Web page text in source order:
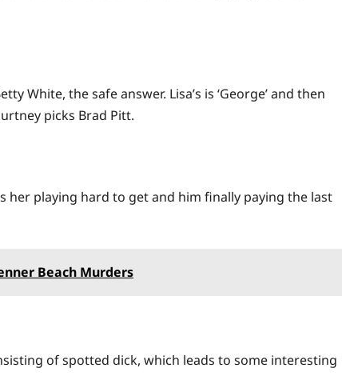
White, the safe answer. Lisa’s is ‘George’ and then
picks Brad Pitt.
her playing hard to get and him finally paying the last
Beach Murders
of spotted dick, which leads to some interesting